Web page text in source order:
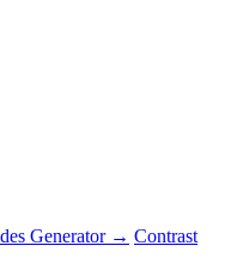
Generator → Contrast